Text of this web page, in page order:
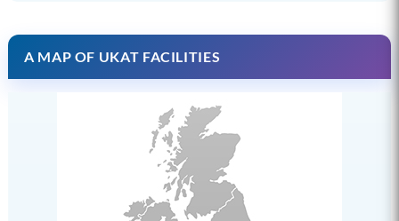
A MAP OF UKAT FACILITIES